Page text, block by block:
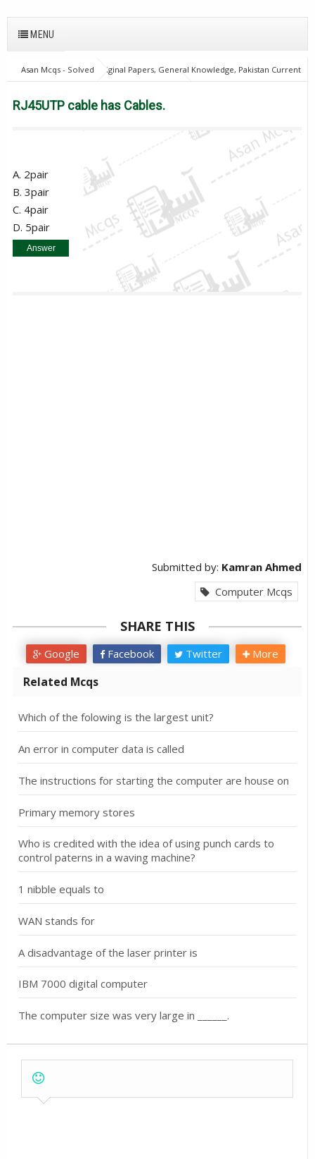
MENU
Asan Mcqs - Solved Original Papers, General Knowledge, Pakistan Current
Affairs MCQs for JOBS
Computer Mcqs RJ45UTP cable has Cables.
RJ45UTP cable has Cables.
A. 2pair
B. 3pair
C. 4pair
D. 5pair
Answer
Submitted by: Kamran Ahmed
Computer Mcqs
SHARE THIS
Google Facebook Twitter More
Related Mcqs
Which of the folowing is the largest unit?
An error in computer data is called
The instructions for starting the computer are house on
Primary memory stores
Who is credited with the idea of using punch cards to
control paterns in a waving machine?
1 nibble equals to
WAN stands for
A disadvantage of the laser printer is
IBM 7000 digital computer
The computer size was very large in ______.